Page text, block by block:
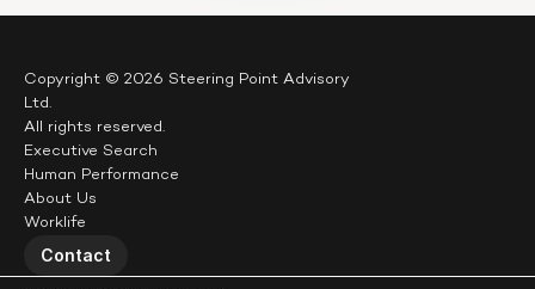
Copyright © 2026 Steering Point Advisory
Ltd.
All rights reserved.
Executive Search
Human Performance
About Us
Worklife
Contact